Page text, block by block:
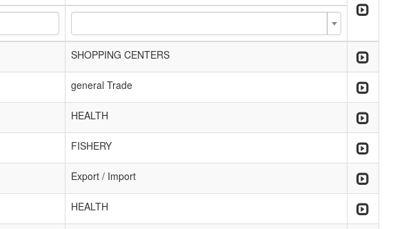
SHOPPING CENTERS
general Trade
HEALTH
FISHERY
Export / Import
HEALTH